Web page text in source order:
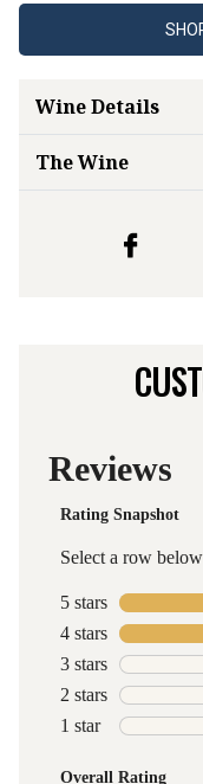
Wine Details
The Wine